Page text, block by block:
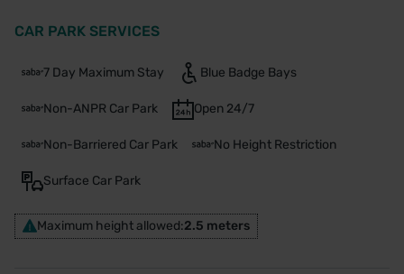
CAR PARK SERVICES
7 Day Maximum Stay Blue Badge Bays
Non-ANPR Car Park Open 24/7
Non-Barriered Car Park No Height Restriction
Surface Car Park
Maximum height allowed:2.5 meters